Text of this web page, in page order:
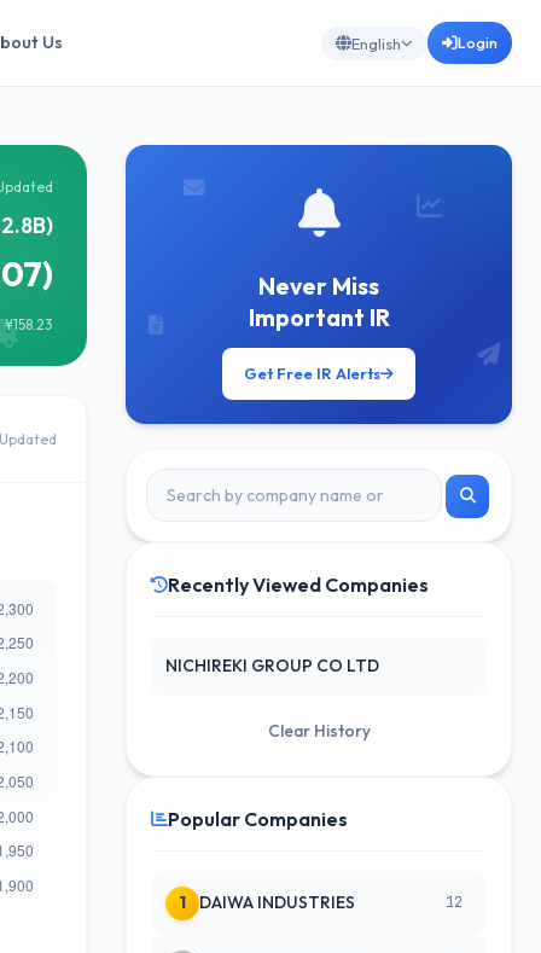
Us English Login
Never Miss
Important IR
Get Free IR Alerts
Recently Viewed Companies
NICHIREKI GROUP CO LTD
Clear History
Popular Companies
1 DAIWA INDUSTRIES 12